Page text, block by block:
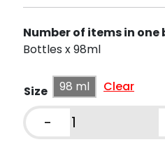
Number of items in one
Bottles x 98ml
Size 98 ml Clear
-